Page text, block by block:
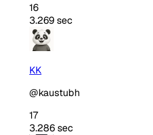
16
3.269 sec
KK
@kaustubh
17
3.286 sec